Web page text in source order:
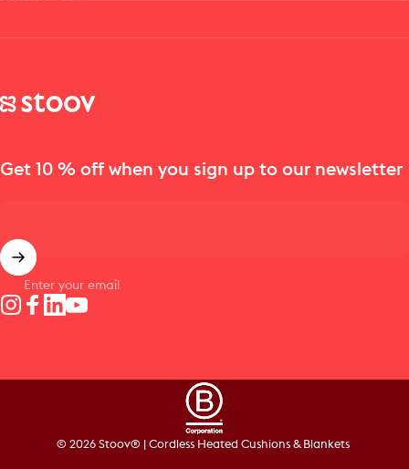
Stoov® | Cordless Heated Cushions & Blankets
Get 10 % off when you sign up to our newsletter
Enter your email
© 2026 Stoov® | Cordless Heated Cushions & Blankets